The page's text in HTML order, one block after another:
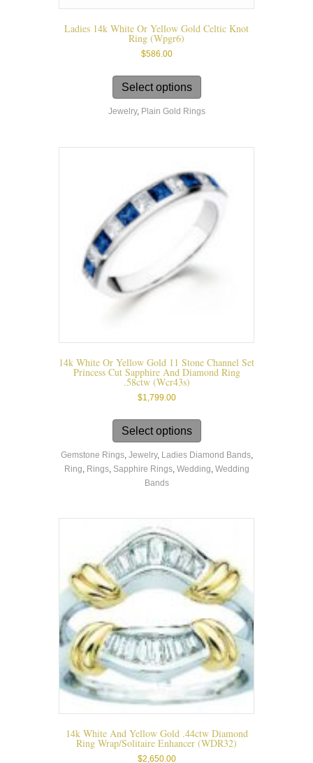
Ladies 14k White Or Yellow Gold Celtic Knot
Ring (wpgr6)
$586.00
Select options
has
multiple
be
chosen
product
page
Jewelry, Plain Gold Rings
14k White Or Yellow Gold 11 Stone Channel Set
Princess Cut Sapphire And Diamond Ring
.58ctw (wcr43s)
$1,799.00
Select options
has
multiple
variants.
on
the
product
page
Gemstone Rings, Jewelry, Ladies Diamond Bands,
Ring Rings, Sapphire Rings, Wedding Wedding
Bands
14k White And Yellow Gold .44ctw Diamond
Ring Wrap/solitaire Enhancer (WDR32)
$2,650.00